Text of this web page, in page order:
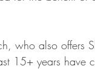
who also offers
15+ years have